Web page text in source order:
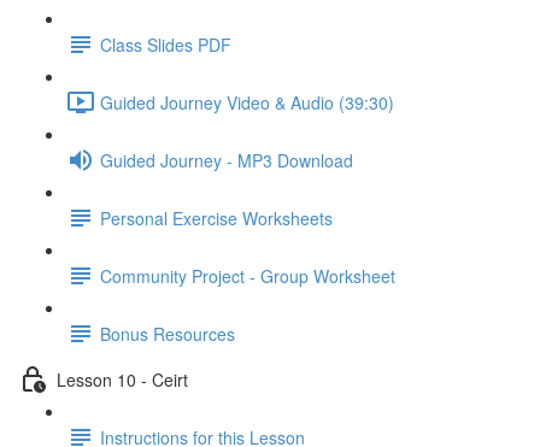
Class Slides PDF
Guided Journey Video & Audio (39:30)
Guided Journey - MP3 Download
Personal Exercise Worksheets
Community Project - Group Worksheet
Bonus Resources
Lesson 10 - Ceirt
Instructions for this Lesson